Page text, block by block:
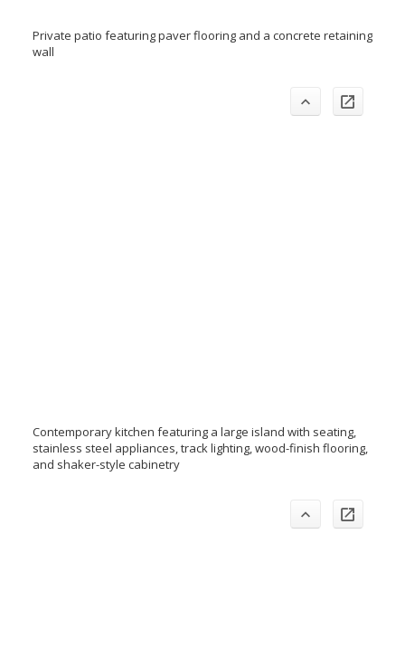
Private patio featuring paver flooring and a concrete retaining
wall
Contemporary kitchen featuring a large island with seating,
stainless steel appliances, track lighting, wood-finish flooring,
and shaker-style cabinetry